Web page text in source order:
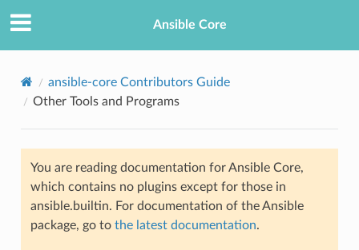
Ansible Core
ansible-core Contributors Guide
Other Tools and Programs
You are reading documentation for Ansible Core,
which contains no plugins except for those in
ansible.builtin. For documentation of the Ansible
package, go to the latest documentation.